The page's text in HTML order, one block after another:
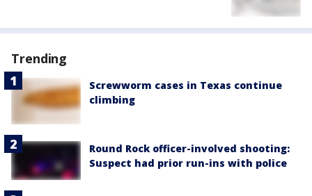
Trending
Screwworm cases in Texas continue
climbing
Round Rock officer-involved shooting:
Suspect had prior run-ins with police